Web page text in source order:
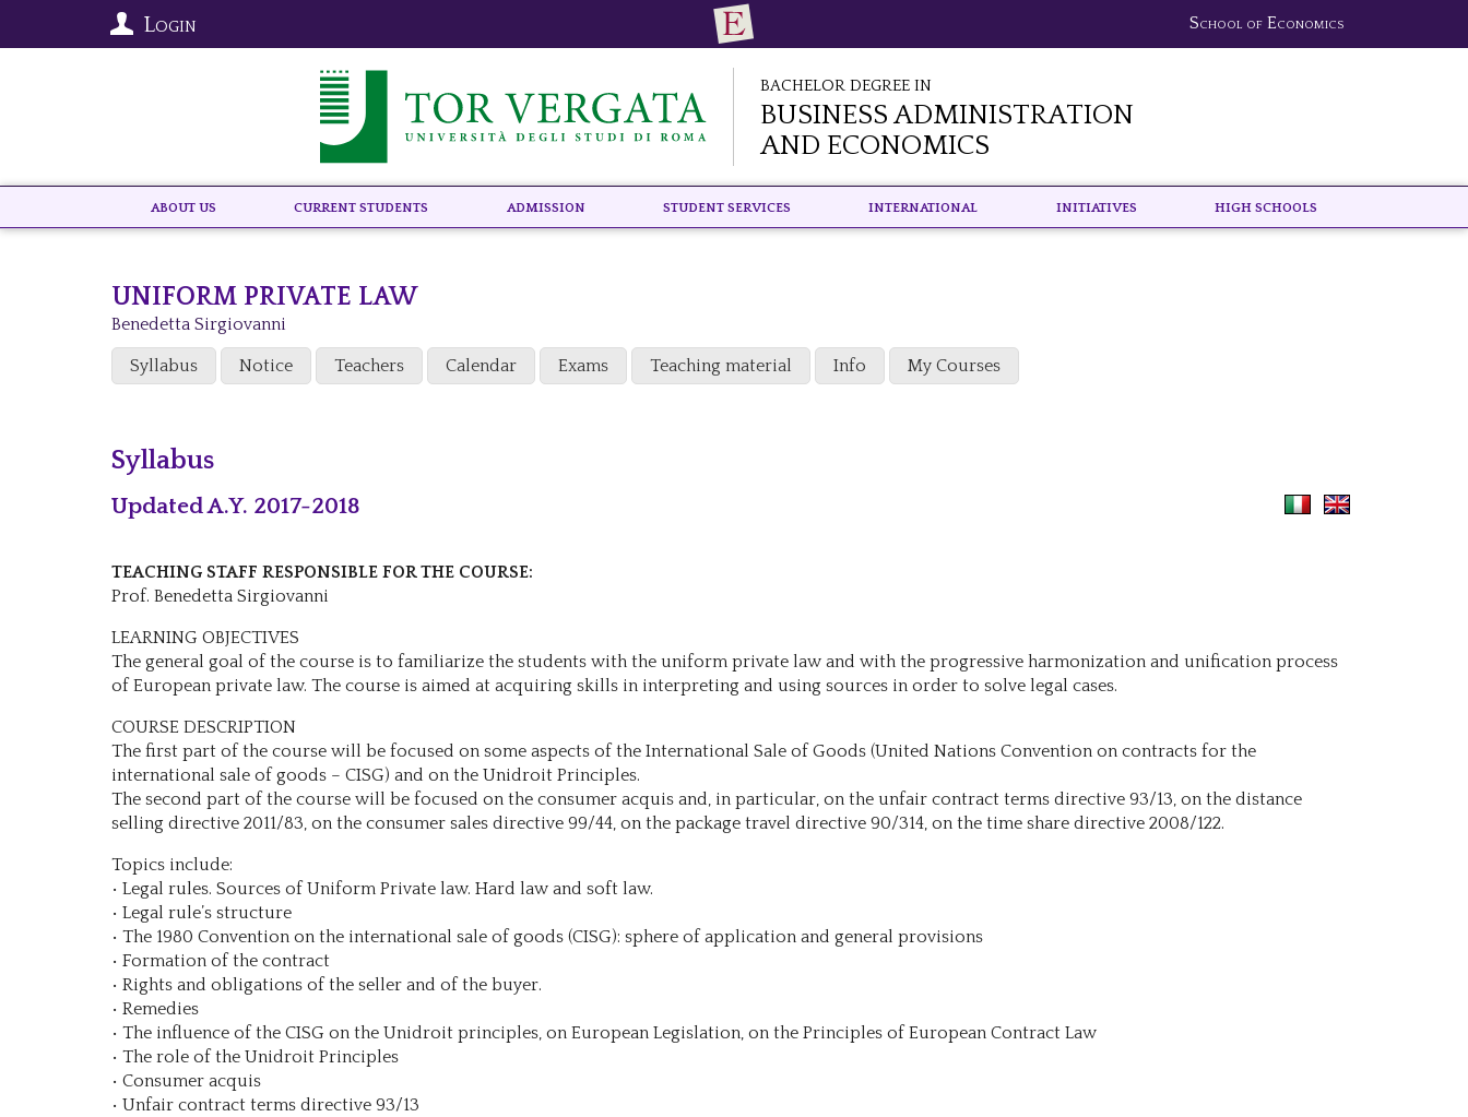
School of Economics
Login
Bachelor Degree in
Business Administration
and Economics
About US Current Students Admission Student Services International Initiatives High schools
UNIFORM PRIVATE LAW
Benedetta Sirgiovanni
Syllabus Notice Teachers Calendar Exams Teaching material Info My Courses
Syllabus
Updated A.Y. 2017-2018
TEACHING STAFF RESPONSIBLE FOR THE COURSE:
Prof. Benedetta Sirgiovanni
LEARNING OBJECTIVES
The general goal of the course is to familiarize the students with the uniform private law and with the progressive harmonization and unification process
of European private law. The course is aimed at acquiring skills in interpreting and using sources in order to solve legal cases.
COURSE DESCRIPTION
The first part of the course will be focused on some aspects of the International Sale of Goods (United Nations Convention on contracts for the
international sale of goods – CISG) and on the Unidroit Principles.
The second part of the course will be focused on the consumer acquis and, in particular, on the unfair contract terms directive 93/13, on the distance
selling directive 2011/83, on the consumer sales directive 99/44, on the package travel directive 90/314, on the time share directive 2008/122.
Topics include:
• Legal rules. Sources of Uniform Private law. Hard law and soft law.
• Legal rule’s structure
• The 1980 Convention on the international sale of goods (CISG): sphere of application and general provisions
• Formation of the contract
• Rights and obligations of the seller and of the buyer.
• Remedies
• The influence of the CISG on the Unidroit principles, on European Legislation, on the Principles of European Contract Law
• The role of the Unidroit Principles
• Consumer acquis
• Unfair contract terms directive 93/13